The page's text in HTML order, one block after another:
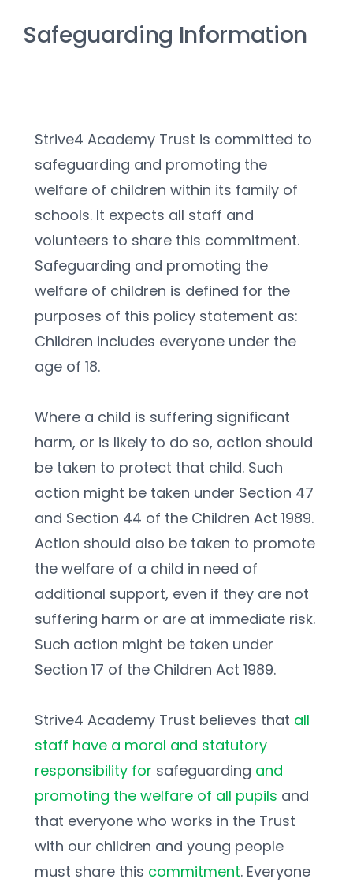
Safeguarding Information
Strive4 Academy Trust is committed to
safeguarding and promoting the
welfare of children within its family of
schools. It expects all staff and
volunteers to share this commitment.
Safeguarding and promoting the
welfare of children is defined for the
purposes of this policy statement as:
Children includes everyone under the
age of 18.
Where a child is suffering significant
harm, or is likely to do so, action should
be taken to protect that child. Such
action might be taken under Section 47
and Section 44 of the Children Act 1989.
Action should also be taken to promote
the welfare of a child in need of
additional support, even if they are not
suffering harm or are at immediate risk.
Such action might be taken under
Section 17 of the Children Act 1989.
Strive4 Academy Trust believes that all
staff have a moral and statutory
responsibility for safeguarding and
promoting the welfare of all pupils and
that everyone who works in the Trust
with our children and young people
must share this commitment. Everyone